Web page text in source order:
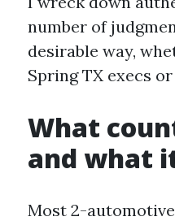
number of
desirable way,
Spring TX execs
What
and what
Most 2-